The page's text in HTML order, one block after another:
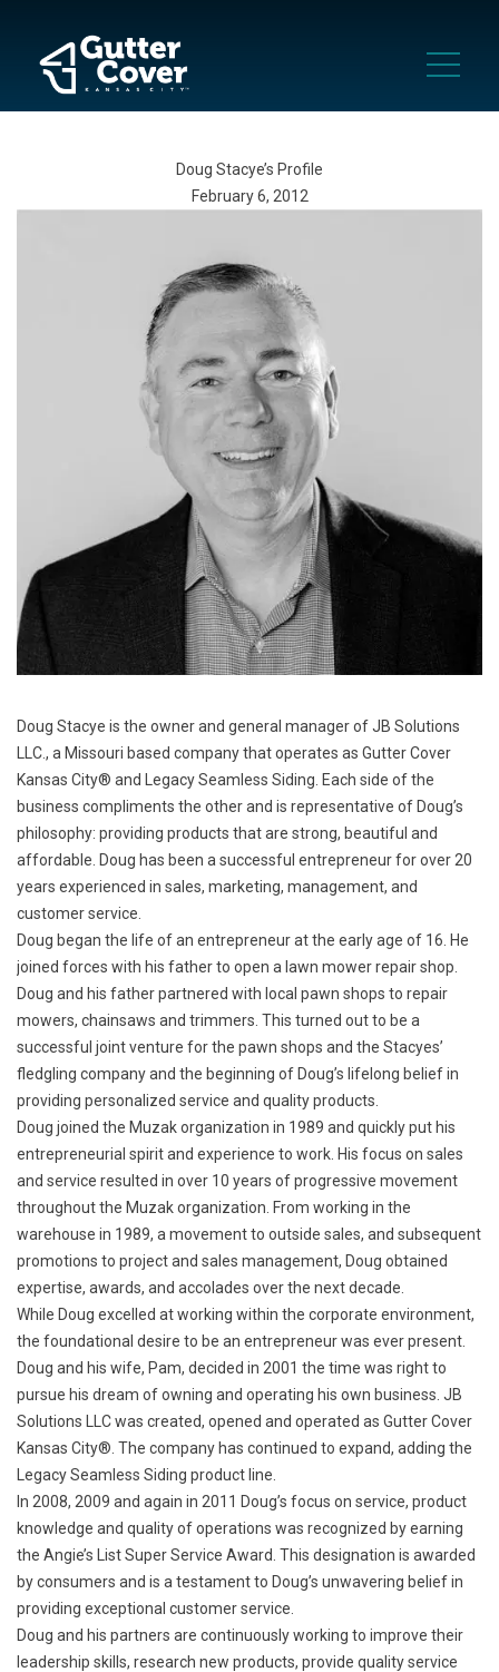
Doug Stacye’s Profile
February 6, 2012
Doug Stacye is the owner and general manager of JB Solutions
LLC., a Missouri based company that operates as Gutter Cover
Kansas City® and Legacy Seamless Siding. Each side of the
business compliments the other and is representative of Doug’s
philosophy: providing products that are strong, beautiful and
affordable. Doug has been a successful entrepreneur for over 20
years experienced in sales, marketing, management, and
customer service.
Doug began the life of an entrepreneur at the early age of 16. He
joined forces with his father to open a lawn mower repair shop.
Doug and his father partnered with local pawn shops to repair
mowers, chainsaws and trimmers. This turned out to be a
successful joint venture for the pawn shops and the Stacyes’
fledgling company and the beginning of Doug’s lifelong belief in
providing personalized service and quality products.
Doug joined the Muzak organization in 1989 and quickly put his
entrepreneurial spirit and experience to work. His focus on sales
and service resulted in over 10 years of progressive movement
throughout the Muzak organization. From working in the
warehouse in 1989, a movement to outside sales, and subsequent
promotions to project and sales management, Doug obtained
expertise, awards, and accolades over the next decade.
While Doug excelled at working within the corporate environment,
the foundational desire to be an entrepreneur was ever present.
Doug and his wife, Pam, decided in 2001 the time was right to
pursue his dream of owning and operating his own business. JB
Solutions LLC was created, opened and operated as Gutter Cover
Kansas City®. The company has continued to expand, adding the
Legacy Seamless Siding product line.
In 2008, 2009 and again in 2011 Doug’s focus on service, product
knowledge and quality of operations was recognized by earning
the Angie’s List Super Service Award. This designation is awarded
by consumers and is a testament to Doug’s unwavering belief in
providing exceptional customer service.
Doug and his partners are continuously working to improve their
leadership skills, research new products, provide quality service